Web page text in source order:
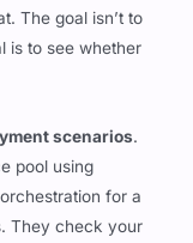
The goal isn’t to
is to see whether
scenarios.
pool using
for a
They check your